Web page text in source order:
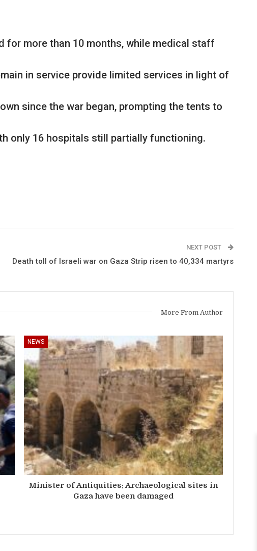
for more than 10 months, while medical staff
in service provide limited services in light of
since the war began, prompting the tents to
only 16 hospitals still partially functioning.
NEXT POST
Death toll of Israeli war on Gaza Strip risen to 40,334 martyrs
More From Author
NEWS
Minister of Antiquities: Archaeological sites in
Gaza have been damaged